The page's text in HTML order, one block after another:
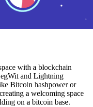
with a blockchain
and Lightning
Bitcoin hashpower or
a welcoming space
on a bitcoin base.